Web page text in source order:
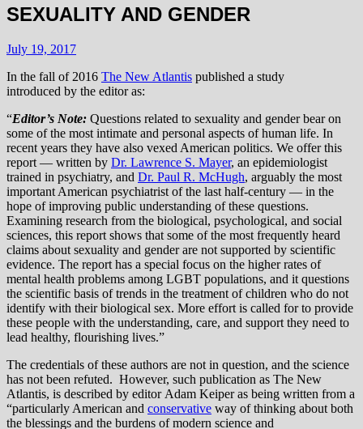
SEXUALITY AND GENDER
July 19, 2017
In the fall of 2016 The New Atlantis published a study
introduced by the editor as:
“Editor’s Note: Questions related to sexuality and gender bear on
some of the most intimate and personal aspects of human life. In
recent years they have also vexed American politics. We offer this
report — written by Dr. Lawrence S. Mayer, an epidemiologist
trained in psychiatry, and Dr. Paul R. McHugh, arguably the most
important American psychiatrist of the last half-century — in the
hope of improving public understanding of these questions.
Examining research from the biological, psychological, and social
sciences, this report shows that some of the most frequently heard
claims about sexuality and gender are not supported by scientific
evidence. The report has a special focus on the higher rates of
mental health problems among LGBT populations, and it questions
the scientific basis of trends in the treatment of children who do not
identify with their biological sex. More effort is called for to provide
these people with the understanding, care, and support they need to
lead healthy, flourishing lives.”
The credentials of these authors are not in question, and the science
has not been refuted. However, such publication as The New
Atlantis, is described by editor Adam Keiper as being written from a
“particularly American and conservative way of thinking about both
the blessings and the burdens of modern science and